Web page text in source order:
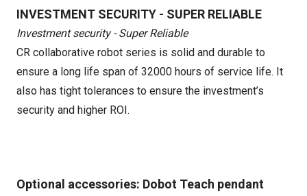
INVESTMENT SECURITY - SUPER RELIABLE
Investment security - Super Reliable
CR collaborative robot series is solid and durable to
ensure a long life span of 32000 hours of service life. It
also has tight tolerances to ensure the investment’s
security and higher ROI.
Optional accessories: Dobot Teach pendant